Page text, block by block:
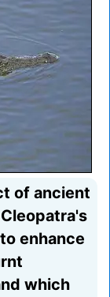
of ancient
enhance
which